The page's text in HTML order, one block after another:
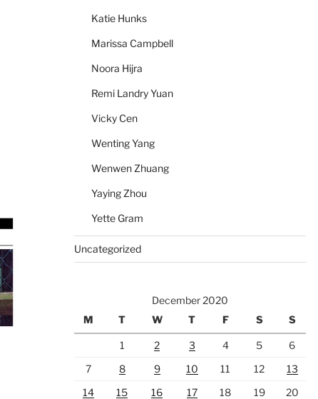
Katie Hunks
Marissa Campbell
Noora Hijra
Remi Landry Yuan
Vicky Cen
Wenting Yang
Wenwen Zhuang
Yaying Zhou
Yette Gram
Uncategorized
December 2020
M
T W T F S S
1 2 3 4 5
6
7
8 9 10 11 12
13
14
15 16 17 18 19
20